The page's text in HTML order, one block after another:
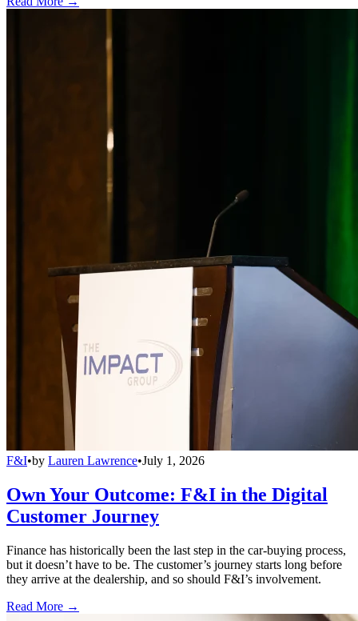
F&I•by Lauren Lawrence•July 1, 2026
Own Your Outcome: F&I in the Digital
Customer Journey
Finance has historically been the last step in the car-buying process,
but it doesn’t have to be. The customer’s journey starts long before
they arrive at the dealership, and so should F&I’s involvement.
Read More →